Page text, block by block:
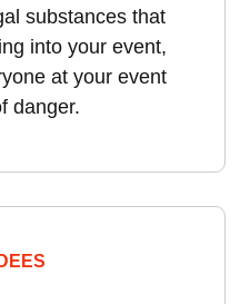
substances that
into your event,
at your event
danger.